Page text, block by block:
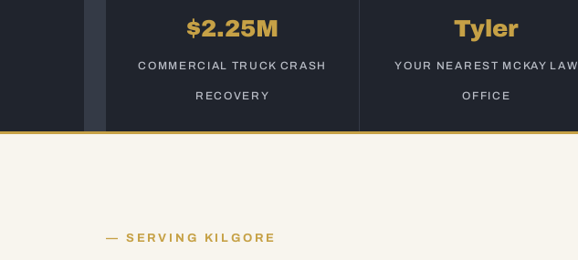
$2.25M
COMMERCIAL TRUCK CRASH
RECOVERY
Tyler
YOUR NEAREST MCKAY LAW
OFFICE
SERVING KILGORE